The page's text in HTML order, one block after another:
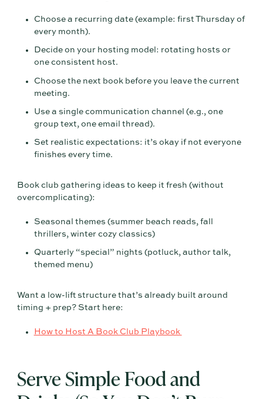
Choose a recurring date (example: first Thursday of
every month).
Decide on your hosting model: rotating hosts or
one consistent host.
Choose the next book before you leave the current
meeting.
Use a single communication channel (e.g., one
group text, one email thread).
Set realistic expectations: it’s okay if not everyone
finishes every time.
Book club gathering ideas to keep it fresh (without
overcomplicating):
Seasonal themes (summer beach reads, fall
thrillers, winter cozy classics)
Quarterly “special” nights (potluck, author talk,
themed menu)
Want a low-lift structure that’s already built around
timing + prep? Start here:
How to Host A Book Club Playbook
Serve Simple Food and